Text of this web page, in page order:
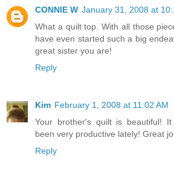
CONNIE W January 31, 2008 at
What a quilt top. With all those
have even started such a big
great sister you are!
Reply
Kim February 1, 2008 at 11:02 AM
Your brother's quilt is beautiful!
been very productive lately! Great
Reply